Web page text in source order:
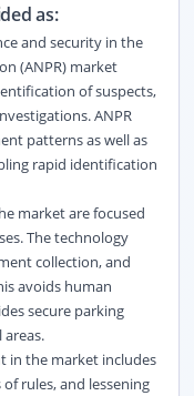
as:
and security in the
(ANPR) market
of suspects,
ANPR
patterns as well as
rapid identification
market are focused
The technology
collection, and
avoids human
secure parking
in the market includes
rules, and lessening